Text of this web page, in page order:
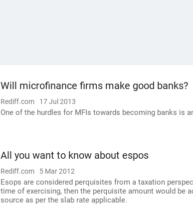
Will microfinance firms make good banks?
Rediff.com 17 Jul 2013
One of the hurdles for MFIs towards becoming banks is
All you want to know about espos
Rediff.com 5 Mar 2012
Esops are considered perquisites from a taxation
time of exercising, then the perquisite amount would be
source as per the slab rate applicable.